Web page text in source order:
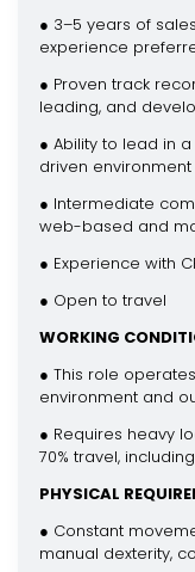
● 3–5 years of
experience
● Proven track
leading, and
● Ability to lead in
driven environment
● Intermediate
web-based and
● Experience with
● Open to travel
WORKING
● This role
environment and
● Requires heavy
70% travel,
PHYSICAL
● Constant
manual dexterity,